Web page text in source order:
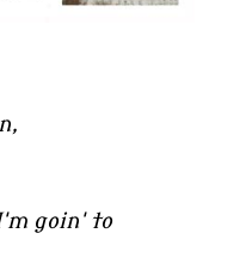
goin' to